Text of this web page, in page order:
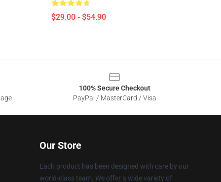
$29.00 - $54.90
100% Secure Checkout
PayPal / MasterCard / Visa
Our Store
Each product has been designed with care by our
world-class team. We offer a wide variety of